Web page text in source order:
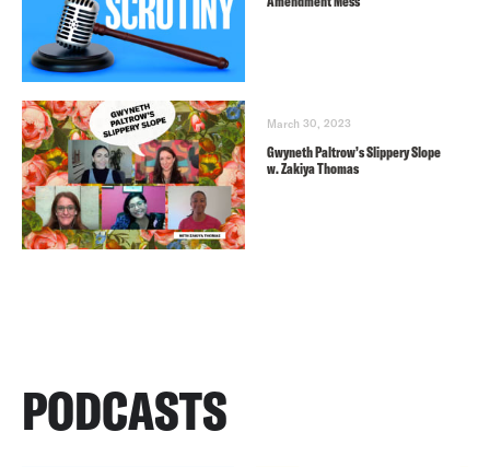
March 30, 2023
Gwyneth Paltrow’s Slippery Slope
w. Zakiya Thomas
PODCASTS